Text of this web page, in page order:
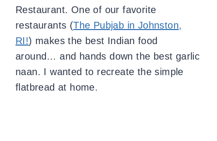
Restaurant. One of our favorite
restaurants (The Pubjab in Johnston,
RI!) makes the best Indian food
around… and hands down the best garlic
naan. I wanted to recreate the simple
flatbread at home.